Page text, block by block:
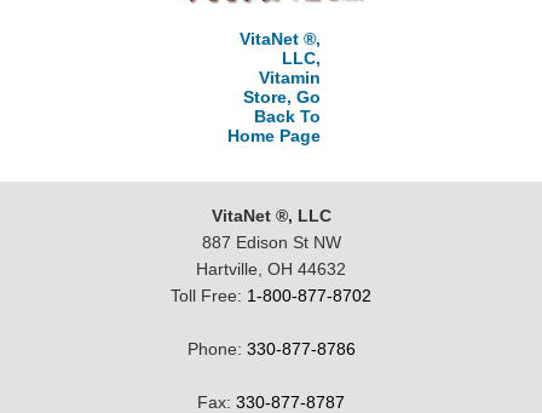
VitaNet ®,
LLC,
Vitamin
Store, Go
Back To
Home Page
VitaNet ®, LLC
887 Edison St NW
Hartville, OH 44632
Toll Free: 1-800-877-8702
Phone: 330-877-8786
Fax: 330-877-8787